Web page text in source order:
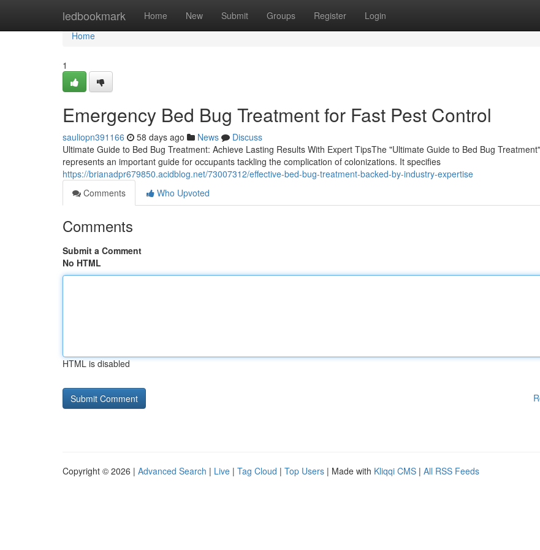
ledbookmark Home New Submit Groups Register Login
Home
Home
1
Emergency Bed Bug Treatment for Fast Pest Control
sauliopn391166 58 days ago News
Discuss
Ultimate Guide to Bed Bug Treatment: Achieve Lasting Results With Expert TipsThe "Ultimate Guide to Bed Bug Treatment"
represents an important guide for occupants tackling the complication of colonizations. It specifies
https://brianadpr679850.acidblog.net/73007312/effective-bed-bug-treatment-backed-by-industry-expertise
Comments
Who Upvoted
Comments
Submit a Comment
No HTML
HTML is disabled
Copyright © 2026 | Advanced Search | Live | Tag Cloud | Top Users | Made with Kliqqi CMS | All RSS Feeds